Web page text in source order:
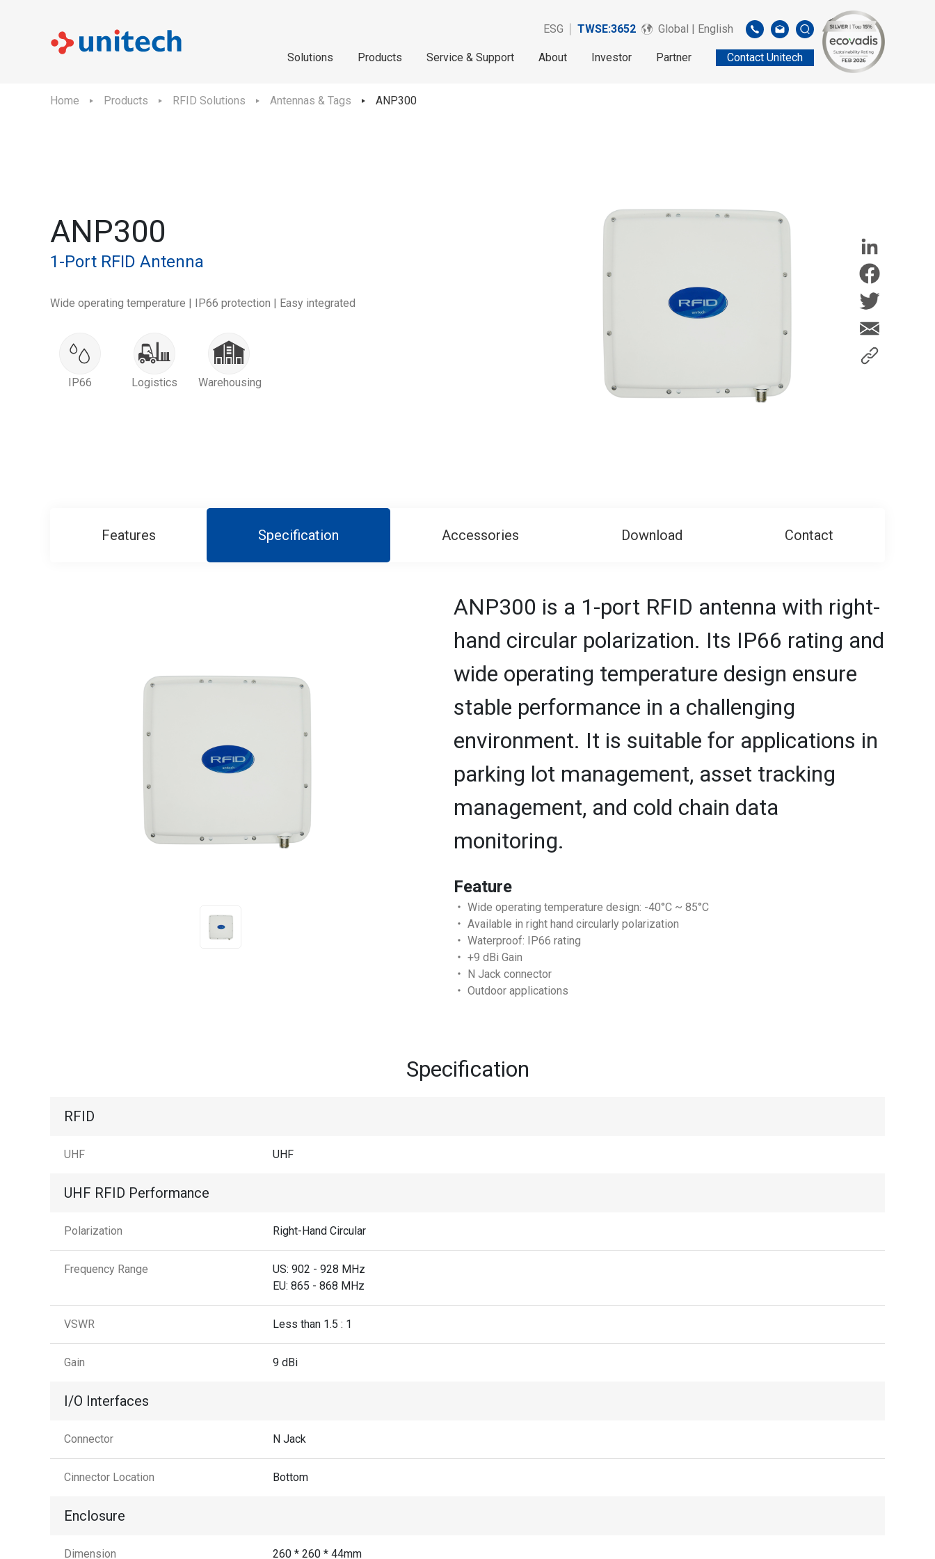
ESG TWSE:3652 Global | English
Solutions Products Service & Support About Investor Partner Contact Unitech
Home Products RFID Solutions Antennas & Tags ANP300
ANP300
1-Port RFID Antenna
Wide operating temperature | IP66 protection | Easy integrated
IP66 Logistics Warehousing
Features Specification Accessories Download Contact
ANP300 is a 1-port RFID antenna with right-
hand circular polarization. Its IP66 rating and
wide operating temperature design ensure
stable performance in a challenging
environment. It is suitable for applications in
parking lot management, asset tracking
management, and cold chain data
monitoring.
Feature
‧ Wide operating temperature design: -40°C ~ 85°C
‧ Available in right hand circularly polarization
‧ Waterproof: IP66 rating
‧ +9 dBi Gain
‧ N Jack connector
‧ Outdoor applications
Specification
RFID
UHF UHF
UHF RFID Performance
Polarization Right-Hand Circular
Frequency Range
US: 902 - 928 MHz
EU: 865 - 868 MHz
VSWR Less than 1.5 : 1
Gain 9 dBi
I/O Interfaces
Connector N Jack
Cinnector Location Bottom
Enclosure
Dimension 260 * 260 * 44mm